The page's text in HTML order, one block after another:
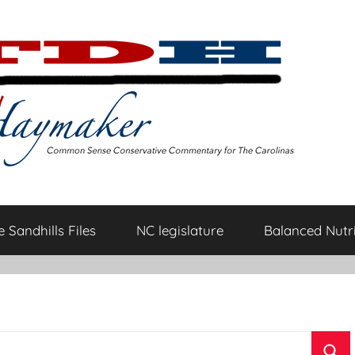
Sandhills Files NC legislature Balanced